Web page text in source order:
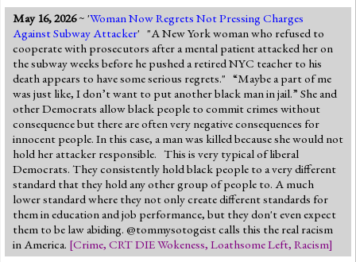
May 16, 2026~ 'Woman Now Regrets Not Pressing Charges
Against Subway Attacker' "A New York woman who refused to
cooperate with prosecutors after a mental patient attacked her on
the subway weeks before he pushed a retired NYC teacher to his
death appears to have some serious regrets." “Maybe a part of me
was just like, I don’t want to put another black man in jail.” She and
other Democrats allow black people to commit crimes without
consequence but there are often very negative consequences for
innocent people. In this case, a man was killed because she would not
hold her attacker responsible. This is very typical of liberal
Democrats. They consistently hold black people to a very different
standard that they hold any other group of people to. A much
lower standard where they not only create different standards for
them in education and job performance, but they don't even expect
them to be law abiding. @tommysotogeist calls this the real racism
in America. [Crime, CRT DIE Wokeness, Loathsome Left, Racism]